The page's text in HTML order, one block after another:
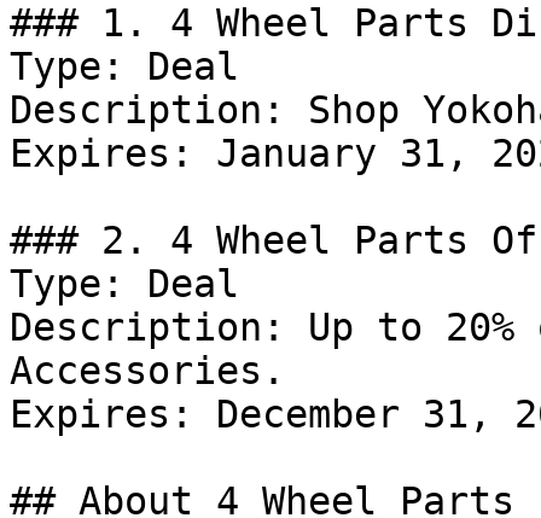
### 1. 4 Wheel Parts
Type: Deal
Description: Shop
Expires: January 31,
### 2. 4 Wheel Parts
Type: Deal
Description: Up to
Accessories.
Expires: December 31,
## About 4 Wheel Parts